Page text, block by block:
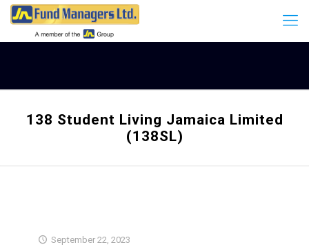
138 Student Living Jamaica Limited
(138SL)
September 22, 2023